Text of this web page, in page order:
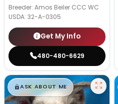
Breeder: Amos Beiler CCC WC
USDA: 32-A-0305
Get My Info
480-480-6629
$█,█99
ASK ABOUT ME